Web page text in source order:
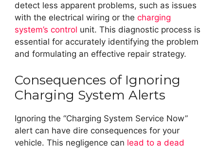
detect less apparent problems, such as issues
with the electrical wiring or the charging
system’s control unit. This diagnostic process is
essential for accurately identifying the problem
and formulating an effective repair strategy.
Consequences of Ignoring
Charging System Alerts
Ignoring the “Charging System Service Now”
alert can have dire consequences for your
vehicle. This negligence can lead to a dead